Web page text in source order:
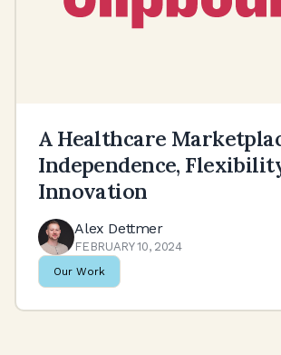
A Healthcare
Independence,
Innovation
Alex Dettmer
FEBRUARY 10, 2024
Our Work